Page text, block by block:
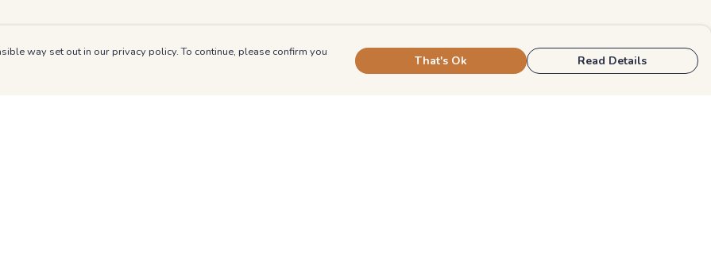
way set out in our privacy policy. To continue, please confirm you
That's Ok Read Details